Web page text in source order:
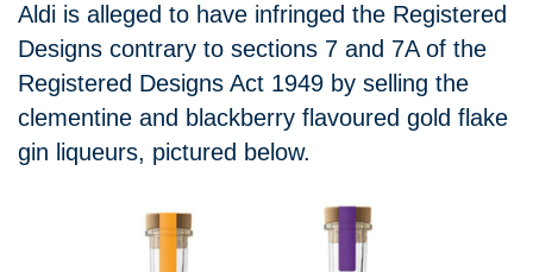
Aldi is alleged to have infringed the Registered
Designs contrary to sections 7 and 7A of the
Registered Designs Act 1949 by selling the
clementine and blackberry flavoured gold flake
gin liqueurs, pictured below.